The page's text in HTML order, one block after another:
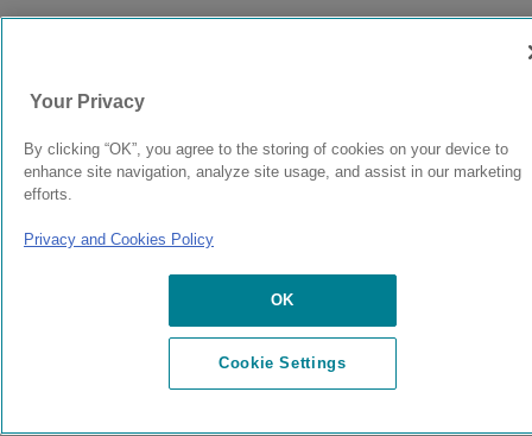
Your Privacy
By clicking “OK”, you agree to the storing of cookies on your device to
enhance site navigation, analyze site usage, and assist in our marketing
efforts.
Privacy and Cookies Policy
OK
Cookie Settings